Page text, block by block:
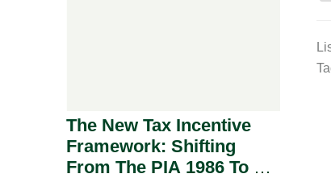
The New Tax Incentive
Framework: Shifting
From The PIA 1986 To A